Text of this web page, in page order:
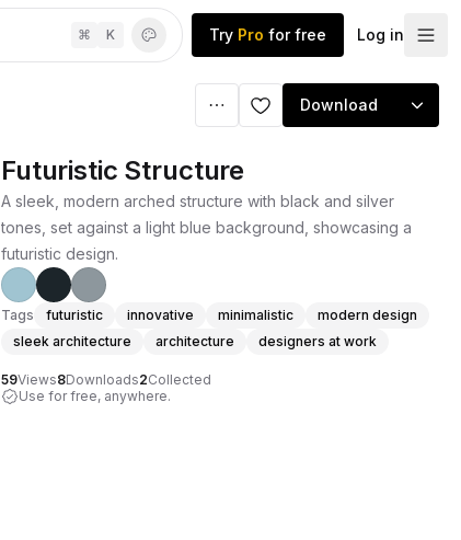
⌘ K Try Pro for free Log in
Download
Futuristic Structure
A sleek, modern arched structure with black and silver
tones, set against a light blue background, showcasing a
futuristic design.
Tags futuristic innovative minimalistic
modern design
sleek architecture
architecture designers at work
59Views8Downloads2Collected
Use for free, anywhere.